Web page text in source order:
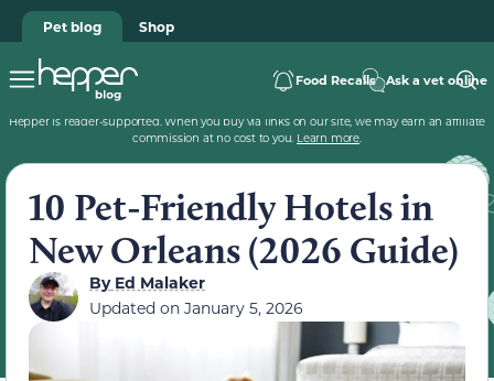
Pet blog Shop
Food Recalls Ask a vet online
Hepper is reader-supported. When you buy via links on our site, we may earn an affiliate
commission at no cost to you. Learn more.
10 Pet-Friendly Hotels in
New Orleans (2026 Guide)
ByEd Malaker
Updated on January 5, 2026